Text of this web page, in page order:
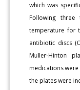
which was
Following
temperature for
antibiotic discs
Muller-Hinton
medications
the plates were